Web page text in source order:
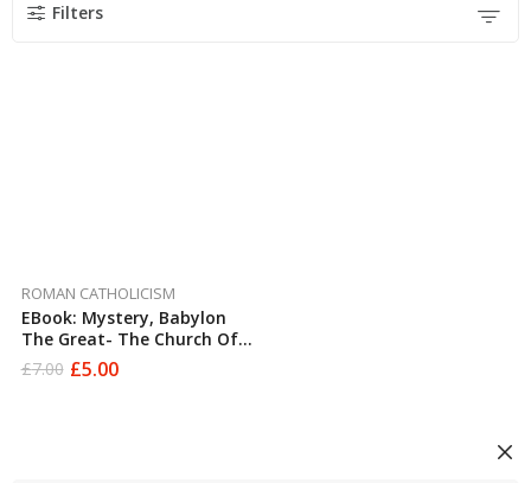
Filters
ROMAN CATHOLICISM
EBook: Mystery, Babylon
The Great- The Church Of
Rome And The European
Union Exposed To The Light
£7.00
Original
£5.00
Current